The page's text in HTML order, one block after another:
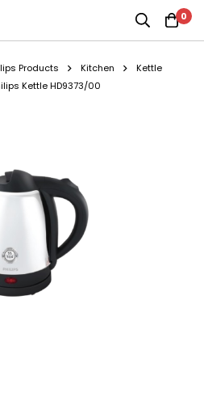
0
Products Kitchen
Kettle
Kettle HD9373/00